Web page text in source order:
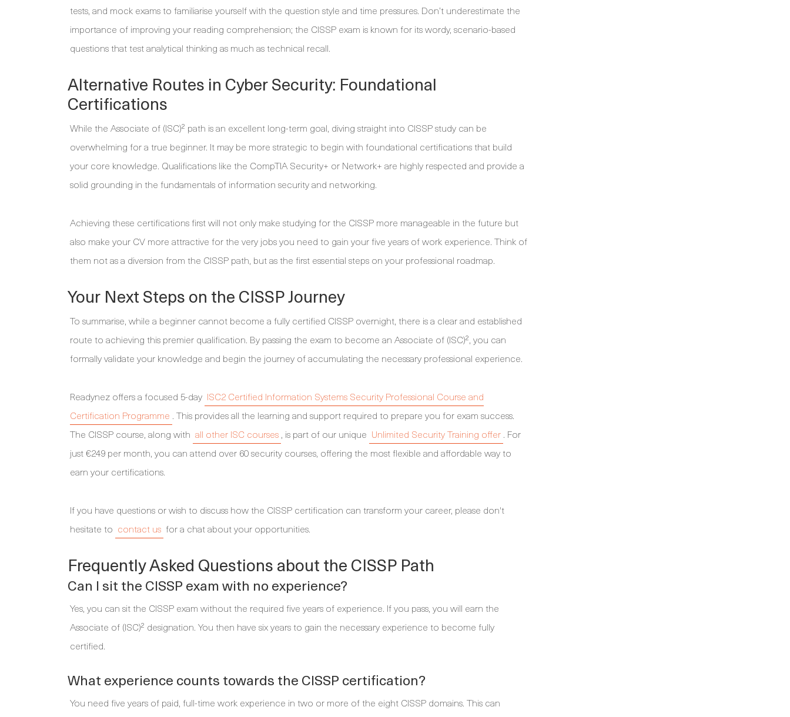
tests, and mock exams to familiarise yourself with the question style and time pressures. Don’t underestimate the
importance of improving your reading comprehension; the CISSP exam is known for its wordy, scenario-based
questions that test analytical thinking as much as technical recall.
Alternative Routes in Cyber Security: Foundational
Certifications
While the Associate of (ISC)² path is an excellent long-term goal, diving straight into CISSP study can be
overwhelming for a true beginner. It may be more strategic to begin with foundational certifications that build
your core knowledge. Qualifications like the CompTIA Security+ or Network+ are highly respected and provide a
solid grounding in the fundamentals of information security and networking.
Achieving these certifications first will not only make studying for the CISSP more manageable in the future but
also make your CV more attractive for the very jobs you need to gain your five years of work experience. Think of
them not as a diversion from the CISSP path, but as the first essential steps on your professional roadmap.
Your Next Steps on the CISSP Journey
To summarise, while a beginner cannot become a fully certified CISSP overnight, there is a clear and established
route to achieving this premier qualification. By passing the exam to become an Associate of (ISC)², you can
formally validate your knowledge and begin the journey of accumulating the necessary professional experience.
Readynez offers a focused 5-day ISC2 Certified Information Systems Security Professional Course and
Certification Programme . This provides all the learning and support required to prepare you for exam success.
The CISSP course, along with all other ISC courses , is part of our unique Unlimited Security Training offer . For
just €249 per month, you can attend over 60 security courses, offering the most flexible and affordable way to
earn your certifications.
If you have questions or wish to discuss how the CISSP certification can transform your career, please don't
hesitate to contact us for a chat about your opportunities.
Frequently Asked Questions about the CISSP Path
Can I sit the CISSP exam with no experience?
Yes, you can sit the CISSP exam without the required five years of experience. If you pass, you will earn the
Associate of (ISC)² designation. You then have six years to gain the necessary experience to become fully
certified.
What experience counts towards the CISSP certification?
You need five years of paid, full-time work experience in two or more of the eight CISSP domains. This can